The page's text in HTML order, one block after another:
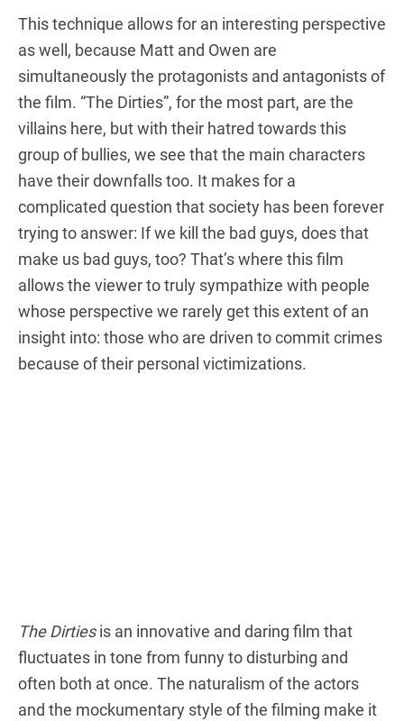
This technique allows for an interesting perspective
as well, because Matt and Owen are
simultaneously the protagonists and antagonists of
the film. “The Dirties”, for the most part, are the
villains here, but with their hatred towards this
group of bullies, we see that the main characters
have their downfalls too. It makes for a
complicated question that society has been forever
trying to answer: If we kill the bad guys, does that
make us bad guys, too? That’s where this film
allows the viewer to truly sympathize with people
whose perspective we rarely get this extent of an
insight into: those who are driven to commit crimes
because of their personal victimizations.
The Dirtiesis an innovative and daring film that
fluctuates in tone from funny to disturbing and
often both at once. The naturalism of the actors
and the mockumentary style of the filming make it